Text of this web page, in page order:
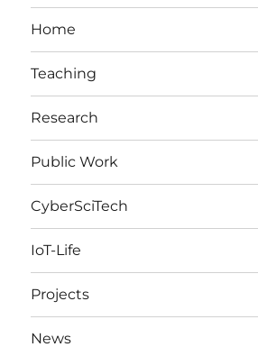
Home
Teaching
Research
Public Work
CyberSciTech
IoT-Life
Projects
News